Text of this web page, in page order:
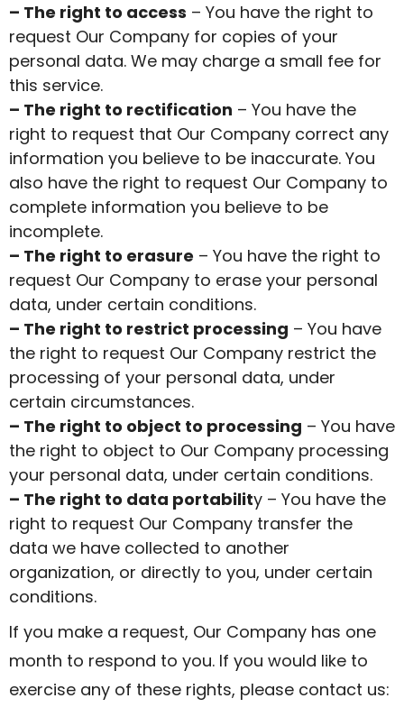
– The right to access – You have the right to
request Our Company for copies of your
personal data. We may charge a small fee for
this service.
– The right to rectification – You have the
right to request that Our Company correct any
information you believe to be inaccurate. You
also have the right to request Our Company to
complete information you believe to be
incomplete.
– The right to erasure – You have the right to
request Our Company to erase your personal
data, under certain conditions.
– The right to restrict processing – You have
the right to request Our Company restrict the
processing of your personal data, under
certain circumstances.
– The right to object to processing – You have
the right to object to Our Company processing
your personal data, under certain conditions.
– The right to data portability – You have the
right to request Our Company transfer the
data we have collected to another
organization, or directly to you, under certain
conditions.
If you make a request, Our Company has one
month to respond to you. If you would like to
exercise any of these rights, please contact us: